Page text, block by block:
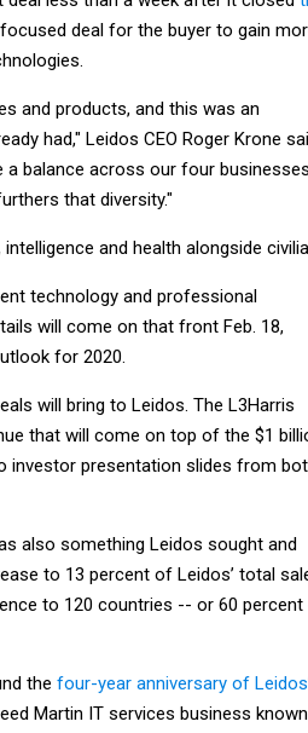
deal for the buyer to gain
and products, and this was an
had," Leidos CEO Roger Krone
a balance across our four businesses
that diversity."
and health alongside
technology and professional
will come on that front Feb. 18,
for 2020.
will bring to Leidos. The L3Harris
that will come on top of the $1
investor presentation slides from
also something Leidos sought and
to 13 percent of Leidos’ total
to 120 countries -- or 60
the four-year anniversary of
Martin IT services business known